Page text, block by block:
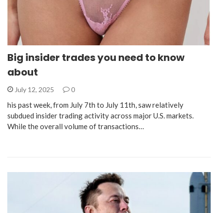
Big insider trades you need to know
about
July 12, 2025 0
his past week, from July 7th to July 11th, saw relatively
subdued insider trading activity across major U.S. markets.
While the overall volume of transactions…